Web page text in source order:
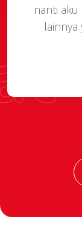
nanti aku
lainnya